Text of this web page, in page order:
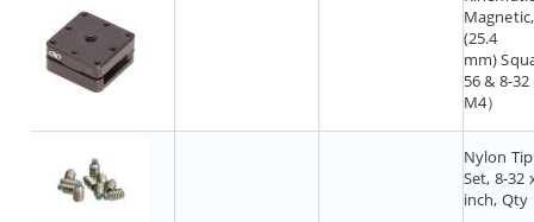
(25.4
mm)
56 & 8-
M4）
Nylon
Set, 8-32
inch, Qty